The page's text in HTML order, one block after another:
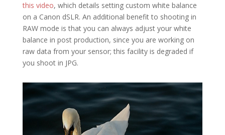
this video, which details setting custom white balance
on a Canon dSLR. An additional benefit to shooting in
RAW mode is that you can always adjust your white
balance in post production, since you are working on
raw data from your sensor; this facility is degraded if
you shoot in JPG.